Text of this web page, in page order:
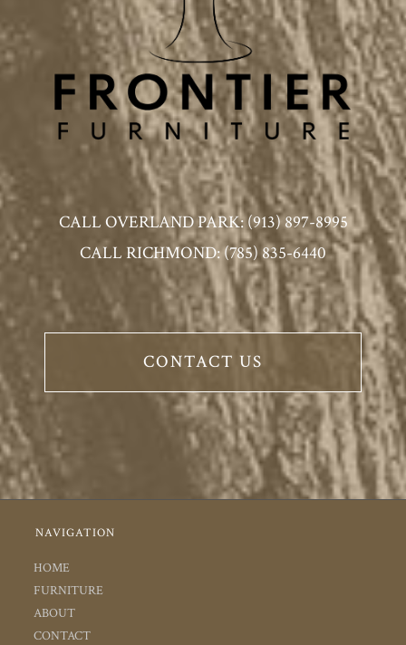
CALL OVERLAND PARK: (913) 897-8995
CALL RICHMOND: (785) 835-6440
CONTACT US
NAVIGATION
HOME
FURNITURE
ABOUT
CONTACT